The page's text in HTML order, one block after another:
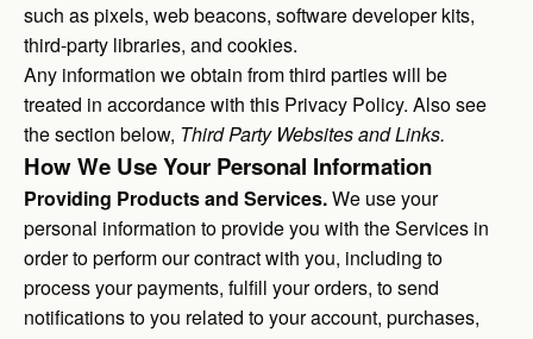
such as pixels, web beacons, software developer kits,
third-party libraries, and cookies.
Any information we obtain from third parties will be
treated in accordance with this Privacy Policy. Also see
the section below, Third Party Websites and Links.
How We Use Your Personal Information
Providing Products and Services.We use your
personal information to provide you with the Services in
order to perform our contract with you, including to
process your payments, fulfill your orders, to send
notifications to you related to your account, purchases,